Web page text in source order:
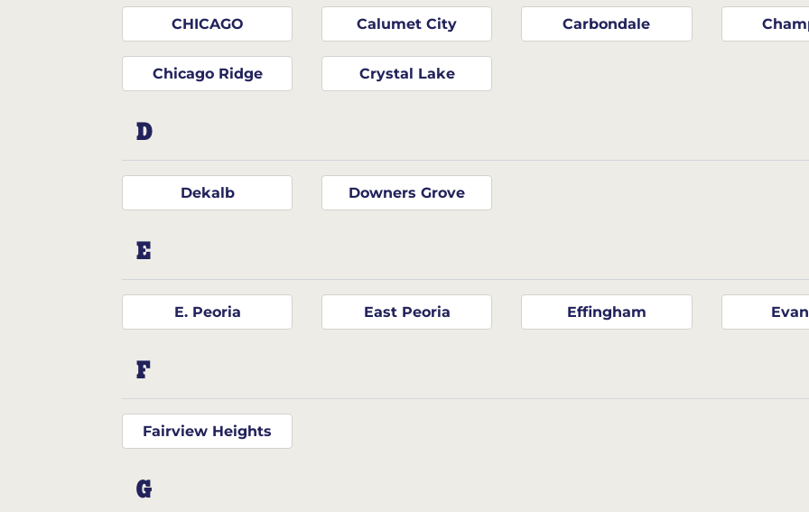
CHICAGO Calumet City Carbondale
Chicago Ridge Crystal Lake
D
Dekalb Downers Grove
E
E. Peoria East Peoria Effingham
F
Fairview Heights
G